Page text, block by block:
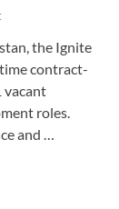
the Ignite
contract-
vacant
roles.
and …